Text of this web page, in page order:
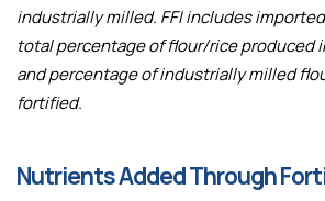
industrially milled. FFI includes
total percentage of flour/rice produced
and percentage of industrially milled
fortified.
Nutrients Added Through